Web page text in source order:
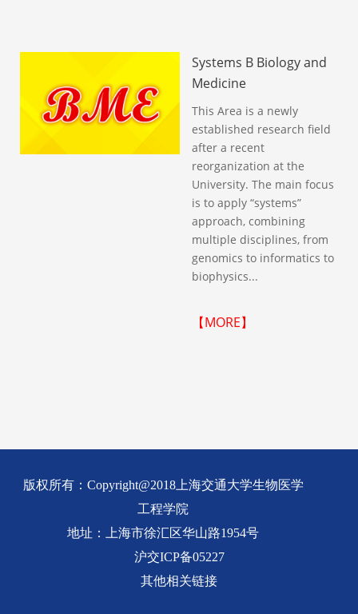
Systems B Biology and
Medicine
This Area is a newly
established research field
after a recent
reorganization at the
University. The main focus
is to apply “systems”
approach, combining
multiple disciplines, from
genomics to informatics to
biophysics...
【MORE】
版权所有：Copyright@2018上海交通大学生物医学
工程学院
地址：上海市徐汇区华山路1954号
沪交ICP备05227
其他相关链接